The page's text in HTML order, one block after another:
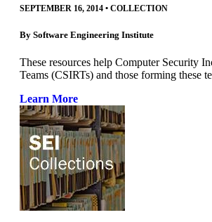
SEPTEMBER 16, 2014 • COLLECTION
By Software Engineering Institute
These resources help Computer Security
Teams (CSIRTs) and those forming these
Learn More